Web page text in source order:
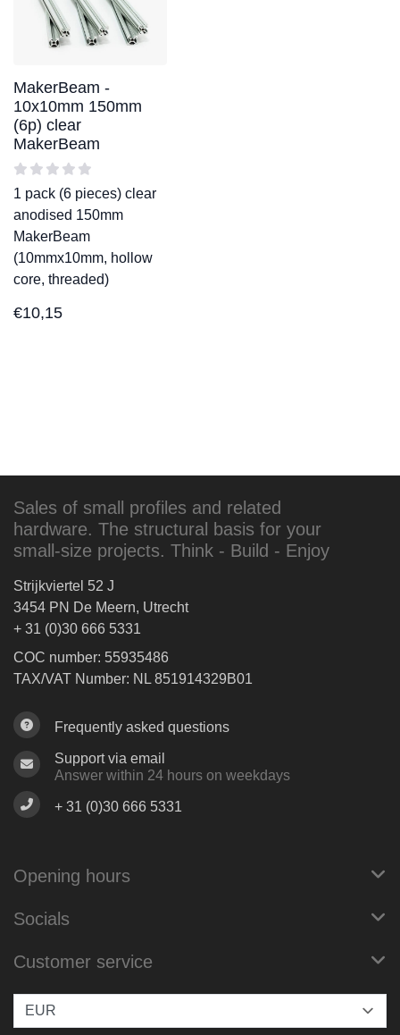
MakerBeam -
10x10mm 150mm
(6p) clear
MakerBeam
1 pack (6 pieces) clear
anodised 150mm
MakerBeam
(10mmx10mm, hollow
core, threaded)
€10,15
Sales of small profiles and related
hardware. The structural basis for your
small-size projects. Think - Build - Enjoy
Strijkviertel 52 J
3454 PN De Meern, Utrecht
+ 31 (0)30 666 5331
COC number: 55935486
TAX/VAT Number: NL 851914329B01
Frequently asked questions
Support via email
Answer within 24 hours on weekdays
+ 31 (0)30 666 5331
Opening hours
Socials
Customer service